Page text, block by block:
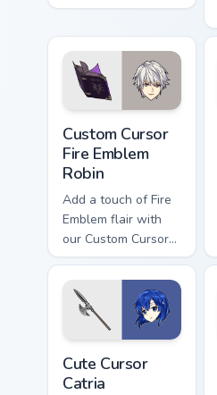
desktop with a
Custom Cursor
Fire Emblem
Robin
Add a touch of Fire
Emblem flair with
our Custom Cursor
Pack, featuring
Robin's unique
design for an
enhanced gaming
experience!
Cute Cursor
Catria